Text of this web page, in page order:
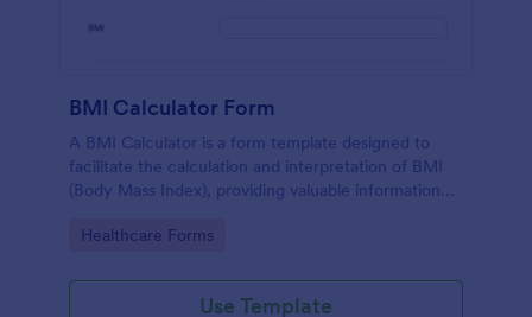
BMI Calculator Form
A BMI Calculator is a form template designed to
facilitate the calculation and interpretation of BMI
(Body Mass Index), providing valuable information
Go to Category:
Healthcare Forms
Use Template